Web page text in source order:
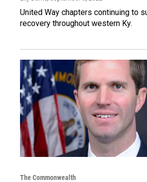
United Way chapters continuing to
recovery throughout western Ky.
The Commonwealth